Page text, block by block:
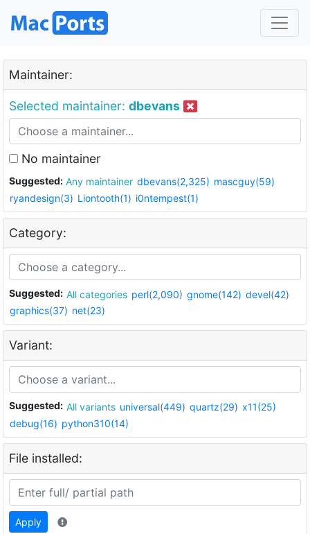
Maintainer:
Selected maintainer: dbevans
No maintainer
Suggested: Any maintainer dbevans(2,325) mascguy(59)
ryandesign(3) Liontooth(1) i0ntempest(1)
Category:
Suggested: All categories perl(2,090) gnome(142) devel(42)
graphics(37) net(23)
Variant:
Suggested: All variants universal(449) quartz(29) x11(25)
debug(16) python310(14)
File installed:
Apply